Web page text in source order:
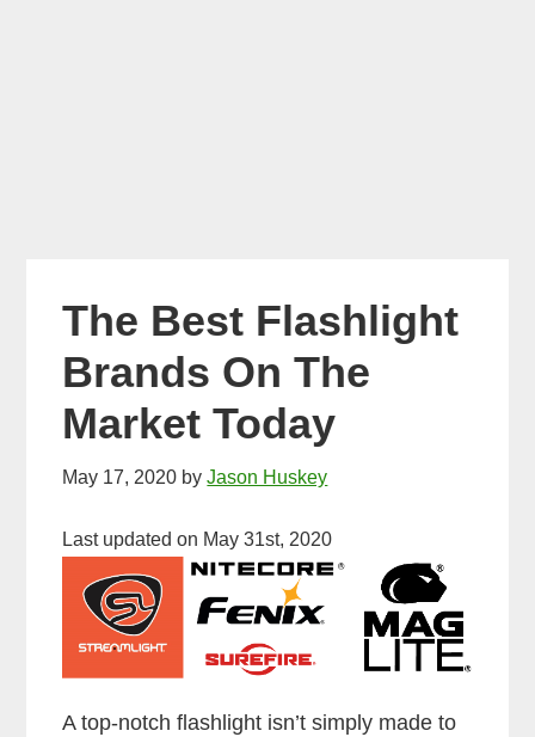
The Best Flashlight
Brands On The
Market Today
May 17, 2020 byJason Huskey
Last updated on May 31st, 2020
A top-notch flashlight isn’t simply made to